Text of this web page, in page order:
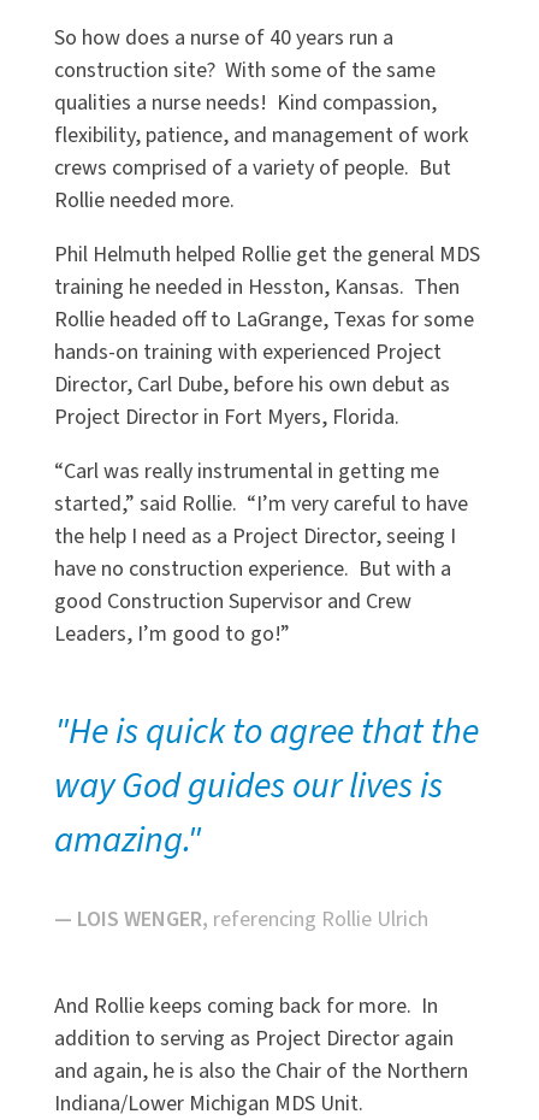
So how does a nurse of 40 years run a
construction site? With some of the same
qualities a nurse needs! Kind compassion,
flexibility, patience, and management of work
crews comprised of a variety of people. But
Rollie needed more.
Phil Helmuth helped Rollie get the general MDS
training he needed in Hesston, Kansas. Then
Rollie headed off to LaGrange, Texas for some
hands-on training with experienced Project
Director, Carl Dube, before his own debut as
Project Director in Fort Myers, Florida.
“Carl was really instrumental in getting me
started,” said Rollie. “I’m very careful to have
the help I need as a Project Director, seeing I
have no construction experience. But with a
good Construction Supervisor and Crew
Leaders, I’m good to go!”
"He is quick to agree that the
way God guides our lives is
amazing."
— LOIS WENGER, referencing Rollie Ulrich
And Rollie keeps coming back for more. In
addition to serving as Project Director again
and again, he is also the Chair of the Northern
Indiana/Lower Michigan MDS Unit.